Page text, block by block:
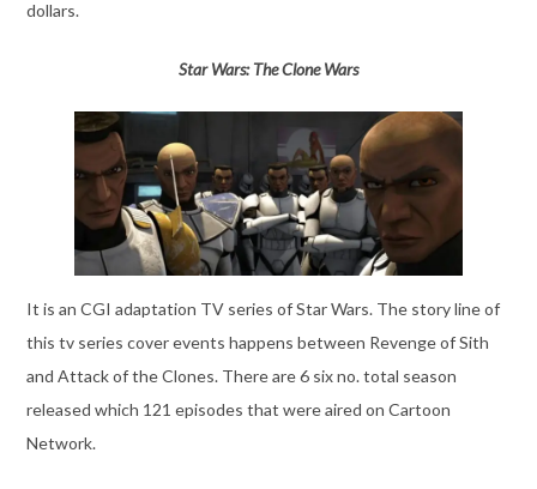
dollars.
Star Wars: The Clone Wars
It is an CGI adaptation TV series of Star Wars. The story line of
this tv series cover events happens between Revenge of Sith
and Attack of the Clones. There are 6 six no. total season
released which 121 episodes that were aired on Cartoon
Network.